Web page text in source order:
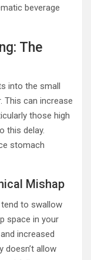
beverage
The
into the small
This can increase
those high
this delay.
stomach
Mishap
to swallow
space in your
increased
doesn’t allow